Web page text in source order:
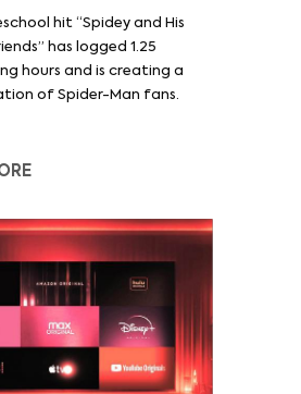
hit “Spidey and His
has logged 1.25
hours and is creating a
of Spider-Man fans.